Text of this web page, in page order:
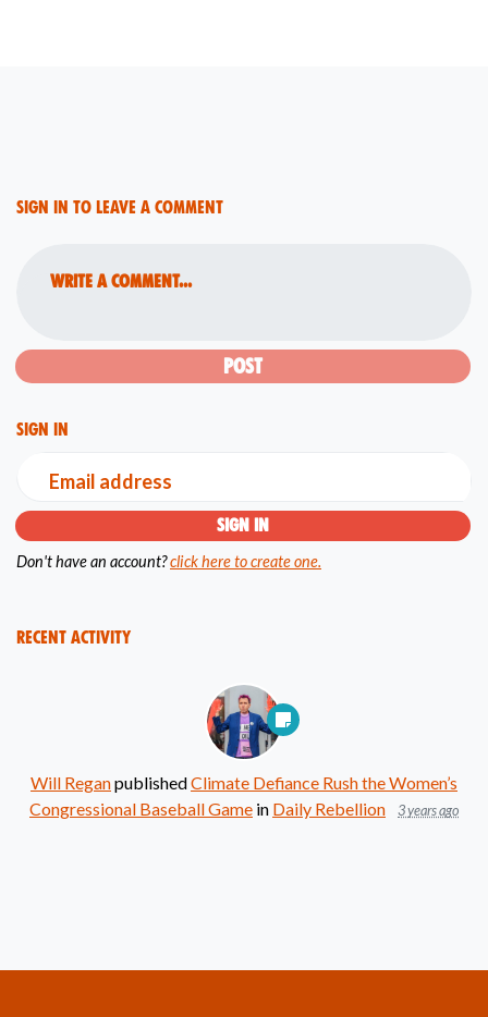
Sign in to leave a comment
Write a comment...
Sign in
Email address
Don't have an account?click here to create one.
Recent Activity
Will ReganpublishedClimate Defiance Rush the Women’s
Congressional Baseball Game in Daily Rebellion 3 years ago